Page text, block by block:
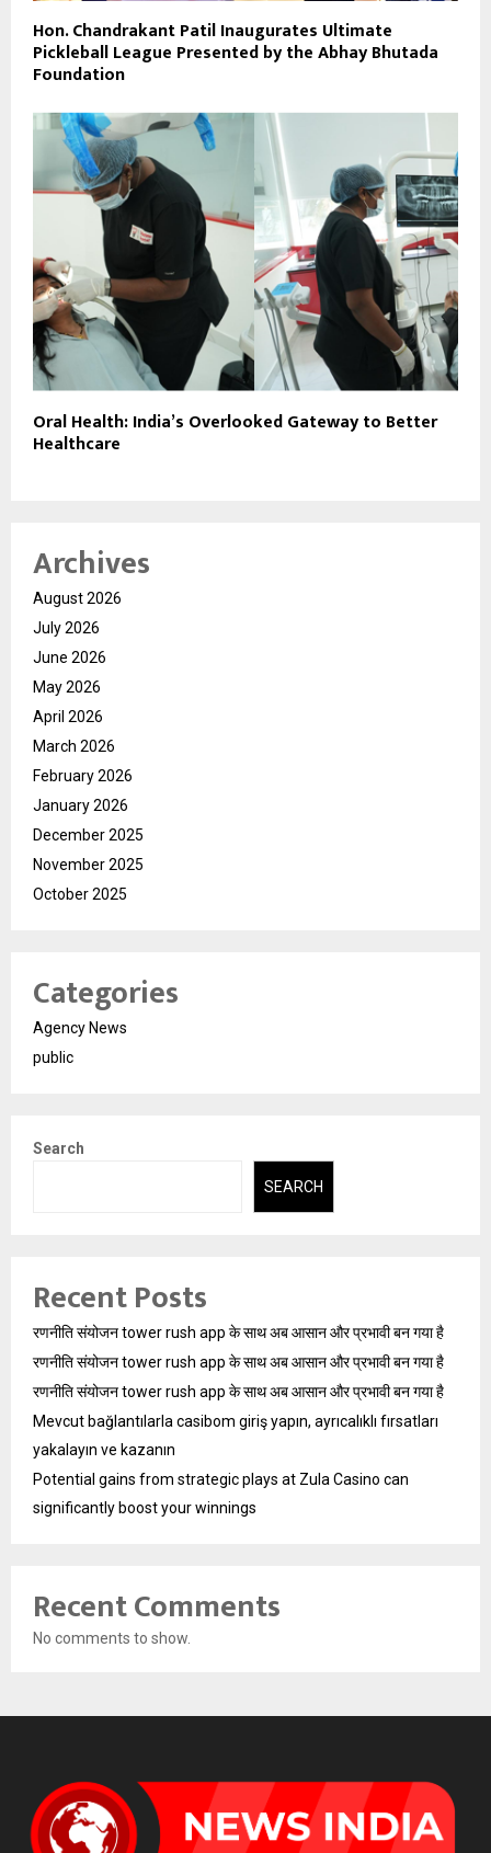
Hon. Chandrakant Patil Inaugurates Ultimate
Pickleball League Presented by the Abhay Bhutada
Foundation
Oral Health: India’s Overlooked Gateway to Better
Healthcare
Archives
August 2026
July 2026
June 2026
May 2026
April 2026
March 2026
February 2026
January 2026
December 2025
November 2025
October 2025
Categories
Agency News
public
Search
SEARCH
Recent Posts
रणनीति संयोजन tower rush app के साथ अब आसान और प्रभावी बन गया है
रणनीति संयोजन tower rush app के साथ अब आसान और प्रभावी बन गया है
रणनीति संयोजन tower rush app के साथ अब आसान और प्रभावी बन गया है
Mevcut bağlantılarla casibom giriş yapın, ayrıcalıklı fırsatları
yakalayın ve kazanın
Potential gains from strategic plays at Zula Casino can
significantly boost your winnings
Recent Comments
No comments to show.